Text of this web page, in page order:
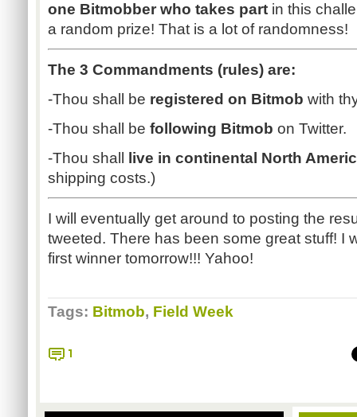
one Bitmobber who takes part in this
a random prize! That is a lot of randomness!
The 3 Commandments (rules) are:
-Thou shall be registered on Bitmob with
-Thou shall be following Bitmob on Twitter.
-Thou shall
live in continental North
shipping costs.)
I will eventually get around to posting the
tweeted. There has been some great stuff! I
first winner tomorrow!!! Yahoo!
Tags: Bitmob, Field Week
1